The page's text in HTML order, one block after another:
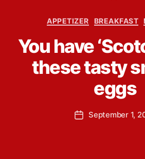
C
t
e
g
o
r
i
s
APPETIZER BREAKFAST
You have
these tasty
eggs
y
i
d
e
P September 1,